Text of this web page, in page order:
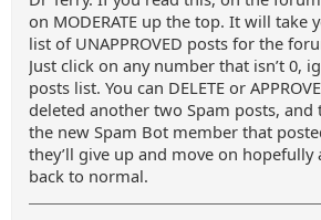
on MODERATE up the top. It will take
list of UNAPPROVED posts for the
Just click on any number that isn’t 0,
posts list. You can DELETE or
deleted another two Spam posts, and
the new Spam Bot member that
they’ll give up and move on hopefully
back to normal.